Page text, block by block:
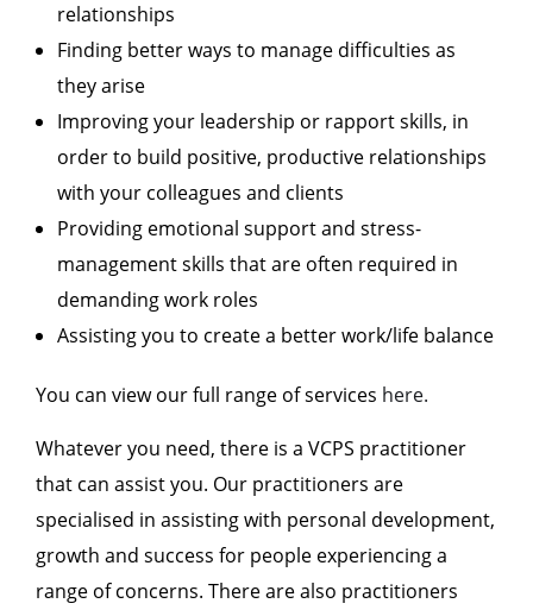
relationships
Finding better ways to manage difficulties as
they arise
Improving your leadership or rapport skills, in
order to build positive, productive relationships
with your colleagues and clients
Providing emotional support and stress-
management skills that are often required in
demanding work roles
Assisting you to create a better work/life balance
You can view our full range of services here.
Whatever you need, there is a VCPS practitioner
that can assist you. Our practitioners are
specialised in assisting with personal development,
growth and success for people experiencing a
range of concerns. There are also practitioners